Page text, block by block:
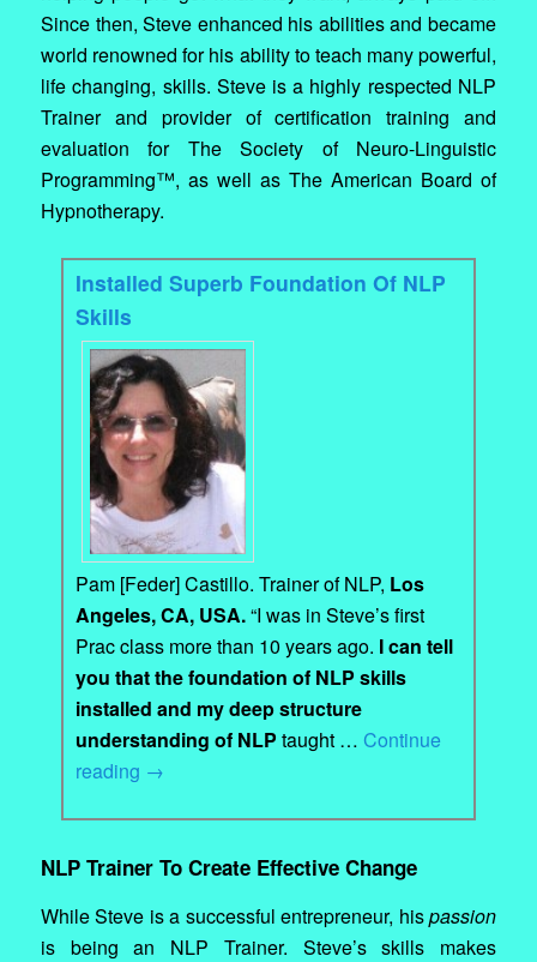
Since then, Steve enhanced his abilities and became
world renowned for his ability to teach many powerful,
life changing, skills. Steve is a highly respected NLP
Trainer and provider of certification training and
evaluation for The Society of Neuro-Linguistic
Programming™, as well as The American Board of
Hypnotherapy.
Installed Superb Foundation Of NLP
Skills
Pam [Feder] Castillo. Trainer of NLP, Los
Angeles, CA, USA.“I was in Steve’s first
Prac class more than 10 years ago. I can tell
you that the foundation of NLP skills
installed and my deep structure
understanding of NLP taught … Continue
reading →
NLP Trainer To Create Effective Change
While Steve is a successful entrepreneur, hispassion
is being an NLP Trainer. Steve’s skills makes